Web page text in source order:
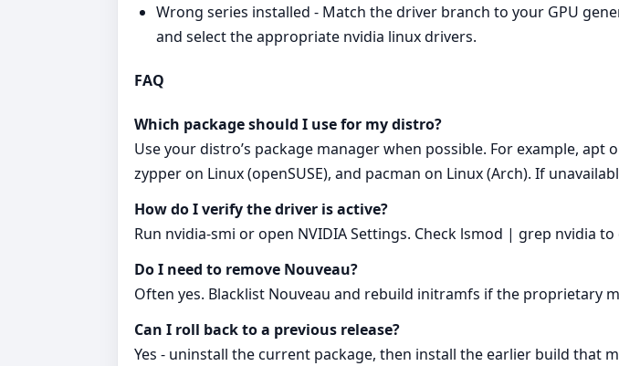
Wrong series installed - Match the driver branch to your GPU
and select the appropriate nvidia linux drivers.
FAQ
Which package should I use for my distro?
Use your distro’s package manager when possible. For example, apt
zypper on Linux (openSUSE), and pacman on Linux (Arch). If
How do I verify the driver is active?
Run nvidia-smi or open NVIDIA Settings. Check lsmod | grep nvidia
Do I need to remove Nouveau?
Often yes. Blacklist Nouveau and rebuild initramfs if the proprietary
Can I roll back to a previous release?
Yes - uninstall the current package, then install the earlier build that